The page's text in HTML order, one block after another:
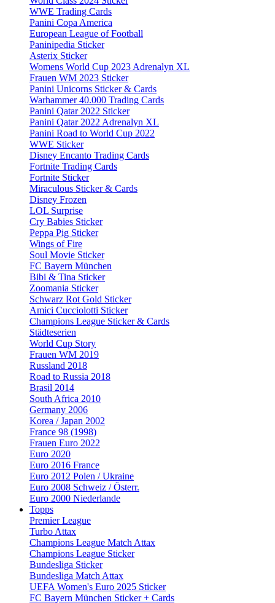
WWE Trading Cards
Panini Copa America
European League of Football
Paninipedia Sticker
Asterix Sticker
Womens World Cup 2023 Adrenalyn XL
Frauen WM 2023 Sticker
Panini Unicorns Sticker & Cards
Warhammer 40.000 Trading Cards
Panini Qatar 2022 Sticker
Panini Qatar 2022 Adrenalyn XL
Panini Road to World Cup 2022
WWE Sticker
Disney Encanto Trading Cards
Fortnite Trading Cards
Fortnite Sticker
Miraculous Sticker & Cards
Disney Frozen
LOL Surprise
Cry Babies Sticker
Peppa Pig Sticker
Wings of Fire
Soul Movie Sticker
FC Bayern München
Bibi & Tina Sticker
Zoomania Sticker
Schwarz Rot Gold Sticker
Amici Cucciolotti Sticker
Champions League Sticker & Cards
Städteserien
World Cup Story
Frauen WM 2019
Russland 2018
Road to Russia 2018
Brasil 2014
South Africa 2010
Germany 2006
Korea / Japan 2002
France 98 (1998)
Frauen Euro 2022
Euro 2020
Euro 2016 France
Euro 2012 Polen / Ukraine
Euro 2008 Schweiz / Österr.
Euro 2000 Niederlande
Topps
Premier League
Turbo Attax
Champions League Match Attax
Champions League Sticker
Bundesliga Sticker
Bundesliga Match Attax
UEFA Women's Euro 2025 Sticker
FC Bayern München Sticker + Cards